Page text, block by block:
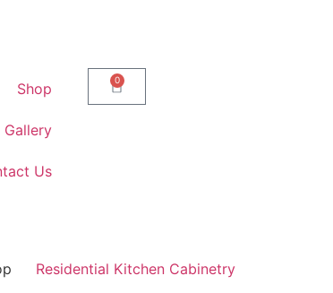
Shop
Gallery
Us
0
Residential Kitchen Cabinetry